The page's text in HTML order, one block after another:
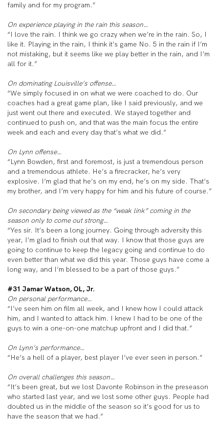
family and for my program.”
On experience playing in the rain this season…
“I love the rain. I think we go crazy when we’re in the rain. So, I
like it. Playing in the rain, I think it’s game No. 5 in the rain if I’m
not mistaking, but it seems like we play better in the rain, and I’m
all for it.”
On dominating Louisville’s offense…
“We simply focused in on what we were coached to do. Our
coaches had a great game plan, like I said previously, and we
just went out there and executed. We stayed together and
continued to push on, and that was the main focus the entire
week and each and every day that’s what we did.”
On Lynn offense…
“Lynn Bowden, first and foremost, is just a tremendous person
and a tremendous athlete. He’s a firecracker, he’s very
explosive. I’m glad that he’s on my end, he’s on my side. That’s
my brother, and I’m very happy for him and his future of course.”
On secondary being viewed as the “weak link” coming in the
season only to come out strong…
“Yes sir. It’s been a long journey. Going through adversity this
year, I’m glad to finish out that way. I know that those guys are
going to continue to keep the legacy going and continue to do
even better than what we did this year. Those guys have come a
long way, and I’m blessed to be a part of those guys.”
#31 Jamar Watson, OL, Jr.
On personal performance…
“I’ve seen him on film all week, and I knew how I could attack
him, and I wanted to attack him. I knew I had to be one of the
guys to win a one-on-one matchup upfront and I did that.”
On Lynn’s performance…
“He’s a hell of a player, best player I’ve ever seen in person.”
On overall challenges this season…
“It’s been great, but we lost Davonte Robinson in the preseason
who started last year, and we lost some other guys. People had
doubted us in the middle of the season so it’s good for us to
have the season that we had.”